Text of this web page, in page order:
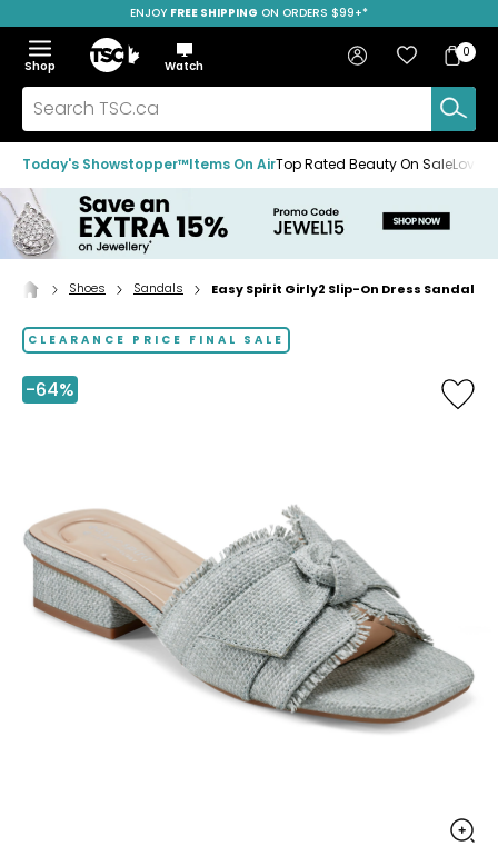
to
navigation
menu
to
main
content
to
footer
SAVE OVER 50%
ENJOY FREE SHIPPING ON ORDERS $99+*
Menu
Show
the
menu
Hide
the
menu
Shop
Home
Watch
Search
TSC.ca
Sign in Favourites
Bag
Bag
0
Today's Showstopper™Items On AirTop Rated Beauty On Sale
Home
Shoes Sandals Easy Spirit Girly2 Slip-On Dress Sandal
CLEARANCE PRICE FINAL SALE
-64%